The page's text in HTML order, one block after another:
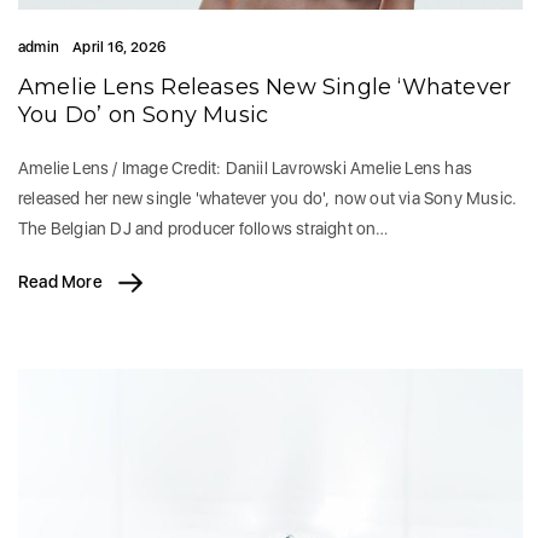
admin April 16, 2026
Amelie Lens Releases New Single ‘Whatever
You Do’ on Sony Music
Amelie Lens / Image Credit: Daniil Lavrowski Amelie Lens has
released her new single 'whatever you do', now out via Sony Music.
The Belgian DJ and producer follows straight on…
Read More